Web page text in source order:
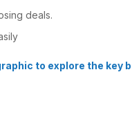
deals.
to explore the key